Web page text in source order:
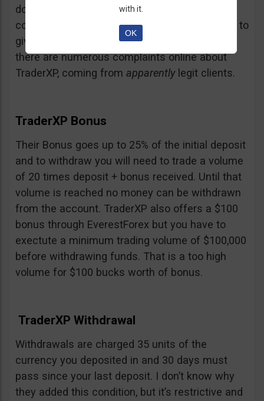
doubt and believe that maybe those negative
comments come from their competition trying to
give them a bad name… but a fact is a fact:
there are numerous complaints online about
TraderXP, coming from apparentlylegit clients.
TraderXP Bonus
Their Bonus goes up to 25% of the initial deposit
and to withdraw you will need to trade a volume
of 20 times deposit + bonus received. Until that
volume is reached no money can be withdrawn
from the account. TraderXP also offers a $100
bonus through EverestForex but you have to
exectute a minimum trading volume of $100,000
before withdrawing funds. That is a too high
volume for $100 bucks worth of bonus.
TraderXP Withdrawal
Withdrawals are charged 35 units of the
currency you deposited in and 30 days must
pass since your last deposit. I don’t know why
they added this condition, but it’s restrictive and
with it.
OK